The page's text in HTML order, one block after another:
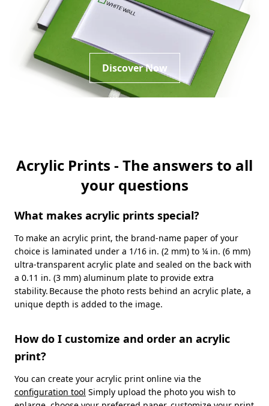
Discover Now
Acrylic Prints - The answers to all
your questions
What makes acrylic prints special?
To make an acrylic print, the brand-name paper of your
choice is laminated under a 1/16 in. (2 mm) to ¼ in. (6 mm)
ultra-transparent acrylic plate and sealed on the back with
a 0.11 in. (3 mm) aluminum plate to provide extra
stability. Because the photo rests behind an acrylic plate, a
unique depth is added to the image.
How do I customize and order an acrylic
print?
You can create your acrylic print online via the
configuration tool Simply upload the photo you wish to